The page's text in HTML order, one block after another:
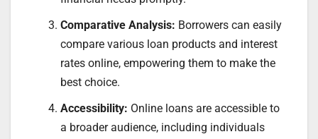
Comparative Analysis: Borrowers can easily
compare various loan products and interest
rates online, empowering them to make the
best choice.
Accessibility: Online loans are accessible to
a broader audience, including individuals